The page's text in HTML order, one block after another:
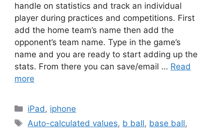
handle on statistics and track an individual
player during practices and competitions. First
add the home team’s name then add the
opponent’s team name. Type in the game’s
name and you are ready to start adding up the
stats. From there you can save/email … Read
more
Categories
iPad , iphone
Tags
Auto-calculated values, b ball, base ball,